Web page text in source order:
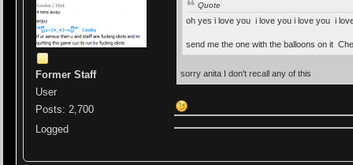
Former Staff
User
Posts: 2,700
Logged
Quote
oh yes i love you i love you i love you i
send me the one with the balloons on it
sorry anita I don't recall any of this